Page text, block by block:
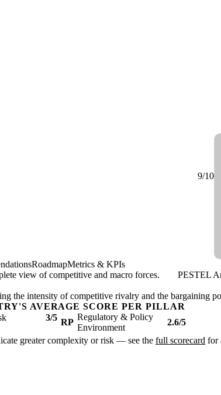
9/10
RoadmapMetrics & KPIs
view of competitive and macro forces. PESTEL
the intensity of competitive rivalry and the bargaining
AVERAGE SCORE PER PILLAR
3/5 RP
Regulatory & Policy
Environment
2.6/5
greater complexity or risk — see the full scorecard for